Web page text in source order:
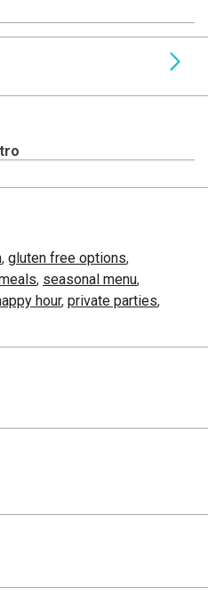
, gluten free options,
, seasonal menu,
hour, private parties,